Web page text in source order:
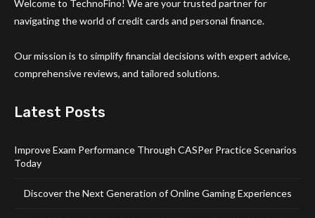
Welcome to TechnoFino! We are your trusted partner for
navigating the world of credit cards and personal finance.
Our mission is to simplify financial decisions with expert advice,
comprehensive reviews, and tailored solutions.
Latest Posts
Improve Exam Performance Through CASPer Practice Scenarios
Today
Discover the Next Generation of Online Gaming Experiences